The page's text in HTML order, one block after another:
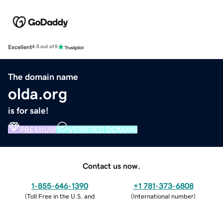
Excellent4.5 out of 5
The domain name
olda.org
is for sale!
PREMIUM VERIFIED DOMAIN
Contact us now.
1-855-646-1390
(Toll Free in the U.S. and
+1 781-373-6808
(International number)